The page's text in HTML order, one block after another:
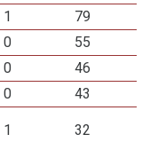
1
79
0
55
0
46
0
43
1 32